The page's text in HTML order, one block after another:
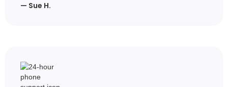
— Sue H.